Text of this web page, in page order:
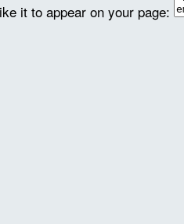
it to appear on your page: